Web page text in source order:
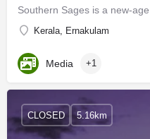
Kerala, Ernakulam
Media +1
CLOSED 5.16km